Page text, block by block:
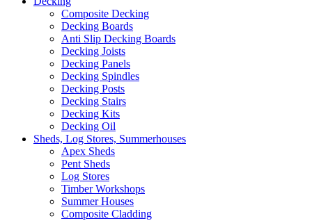
Composite Decking
Decking Boards
Anti Slip Decking Boards
Decking Joists
Decking Panels
Decking Spindles
Decking Posts
Decking Stairs
Decking Kits
Decking Oil
Sheds, Log Stores, Summerhouses
Apex Sheds
Pent Sheds
Log Stores
Timber Workshops
Summer Houses
Composite Cladding